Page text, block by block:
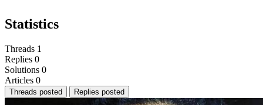
Statistics
Threads 1
Replies 0
Solutions 0
Articles 0
Threads posted Replies posted